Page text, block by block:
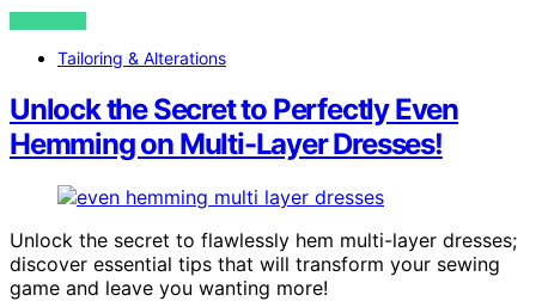
VIEW POST
Tailoring & Alterations
Unlock the Secret to Perfectly Even
Hemming on Multi-Layer Dresses!
Unlock the secret to flawlessly hem multi-layer dresses;
discover essential tips that will transform your sewing
game and leave you wanting more!